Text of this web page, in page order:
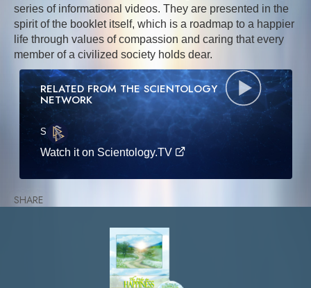
series of informational videos. They are presented in the
spirit of the booklet itself, which is a roadmap to a happier
life through values of compassion and caring that every
member of a civilized society holds dear.
RELATED FROM THE SCIENTOLOGY
NETWORK
S·E
Watch it on Scientology.TV
SHARE